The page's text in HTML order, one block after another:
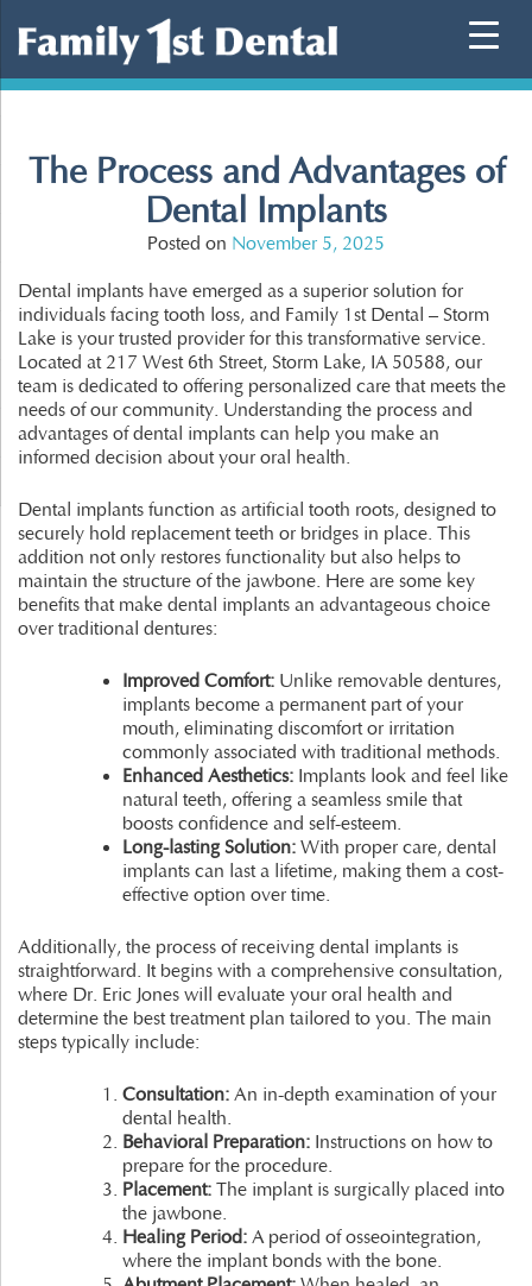
content
The Process and Advantages of
Dental Implants
Posted on November 5, 2025
Dental implants have emerged as a superior solution for
individuals facing tooth loss, and Family 1st Dental – Storm
Lake is your trusted provider for this transformative service.
Located at 217 West 6th Street, Storm Lake, IA 50588, our
team is dedicated to offering personalized care that meets the
needs of our community. Understanding the process and
advantages of dental implants can help you make an
informed decision about your oral health.
Dental implants function as artificial tooth roots, designed to
securely hold replacement teeth or bridges in place. This
addition not only restores functionality but also helps to
maintain the structure of the jawbone. Here are some key
benefits that make dental implants an advantageous choice
over traditional dentures:
Improved Comfort: Unlike removable dentures,
implants become a permanent part of your
mouth, eliminating discomfort or irritation
commonly associated with traditional methods.
Enhanced Aesthetics: Implants look and feel like
natural teeth, offering a seamless smile that
boosts confidence and self-esteem.
Long-lasting Solution: With proper care, dental
implants can last a lifetime, making them a cost-
effective option over time.
Additionally, the process of receiving dental implants is
straightforward. It begins with a comprehensive consultation,
where Dr. Eric Jones will evaluate your oral health and
determine the best treatment plan tailored to you. The main
steps typically include:
Consultation: An in-depth examination of your
dental health.
Behavioral Preparation: Instructions on how to
prepare for the procedure.
Placement: The implant is surgically placed into
the jawbone.
Healing Period: A period of osseointegration,
where the implant bonds with the bone.